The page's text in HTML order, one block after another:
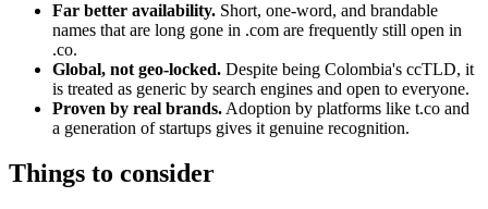
Far better availability. Short, one-word, and brandable
names that are long gone in .com are frequently still open in
.co.
Global, not geo-locked. Despite being Colombia's ccTLD, it
is treated as generic by search engines and open to everyone.
Proven by real brands. Adoption by platforms like t.co and
a generation of startups gives it genuine recognition.
Things to consider